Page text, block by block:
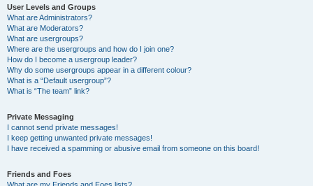
User Levels and Groups
What are Administrators?
What are Moderators?
What are usergroups?
Where are the usergroups and how do I join one?
How do I become a usergroup leader?
Why do some usergroups appear in a different colour?
What is a “Default usergroup”?
What is “The team” link?
Private Messaging
I cannot send private messages!
I keep getting unwanted private messages!
I have received a spamming or abusive email from someone on this board!
Friends and Foes